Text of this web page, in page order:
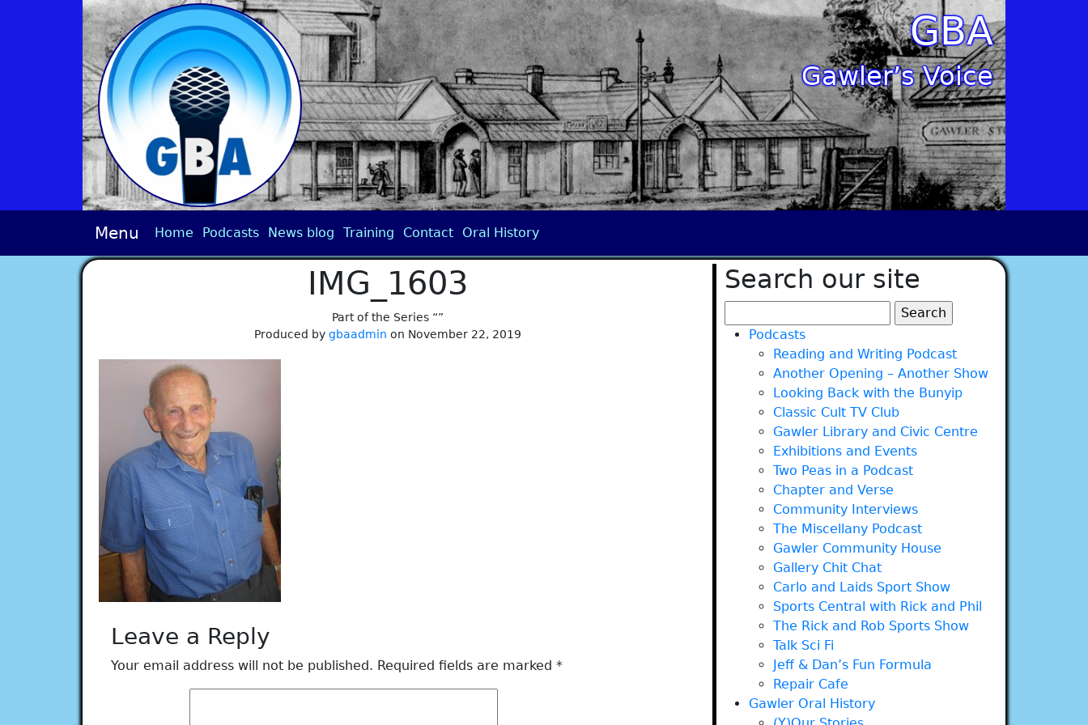
GBA
Gawler’s Voice
Menu Home Podcasts News blog Training Contact Oral History
IMG_1603
Part of the Series “”
Produced by gbaadmin on November 22, 2019
Leave a Reply
Your email address will not be published. Required fields are marked *
Search our site
for:Podcasts
Reading and Writing Podcast
Another Opening – Another Show
Looking Back with the Bunyip
Classic Cult TV Club
Gawler Library and Civic Centre
Exhibitions and Events
Two Peas in a Podcast
Chapter and Verse
Community Interviews
The Miscellany Podcast
Gawler Community House
Gallery Chit Chat
Carlo and Laids Sport Show
Sports Central with Rick and Phil
The Rick and Rob Sports Show
Talk Sci Fi
Jeff & Dan’s Fun Formula
Repair Cafe
Gawler Oral History